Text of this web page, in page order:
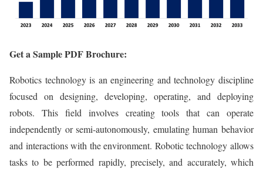
Get a Sample PDF Brochure:
Robotics technology is an engineering and technology discipline
focused on designing, developing, operating, and deploying
robots. This field involves creating tools that can operate
independently or semi-autonomously, emulating human behavior
and interactions with the environment. Robotic technology allows
tasks to be performed rapidly, precisely, and accurately, which